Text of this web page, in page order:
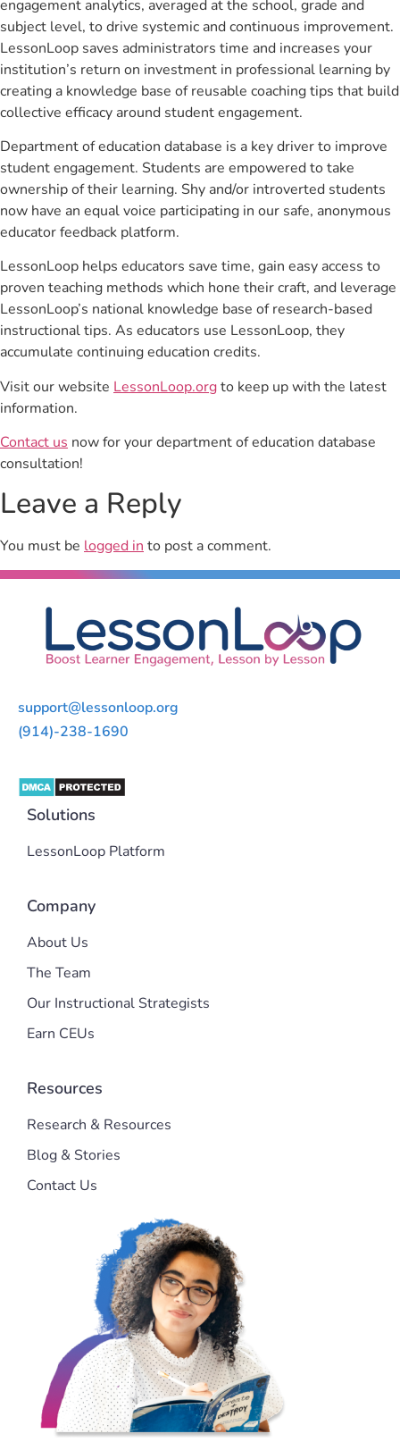
engagement analytics, averaged at the school, grade and
subject level, to drive systemic and continuous improvement.
LessonLoop saves administrators time and increases your
institution’s return on investment in professional learning by
creating a knowledge base of reusable coaching tips that build
collective efficacy around student engagement.
Department of education database is a key driver to improve
student engagement. Students are empowered to take
ownership of their learning. Shy and/or introverted students
now have an equal voice participating in our safe, anonymous
educator feedback platform.
LessonLoop helps educators save time, gain easy access to
proven teaching methods which hone their craft, and leverage
LessonLoop’s national knowledge base of research-based
instructional tips. As educators use LessonLoop, they
accumulate continuing education credits.
Visit our website LessonLoop.orgto keep up with the latest
information.
Contact us now for your department of education database
consultation!
Leave a Reply
You must be logged into post a comment.
support@lessonloop.org
(914)-238-1690
Solutions
LessonLoop Platform
Company
About Us
The Team
Our Instructional Strategists
Earn CEUs
Resources
Research & Resources
Blog & Stories
Contact Us